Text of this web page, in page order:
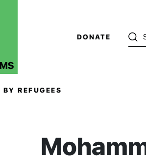
DONATE
BY REFUGEES